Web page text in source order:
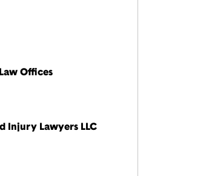
Offices
Injury Lawyers LLC